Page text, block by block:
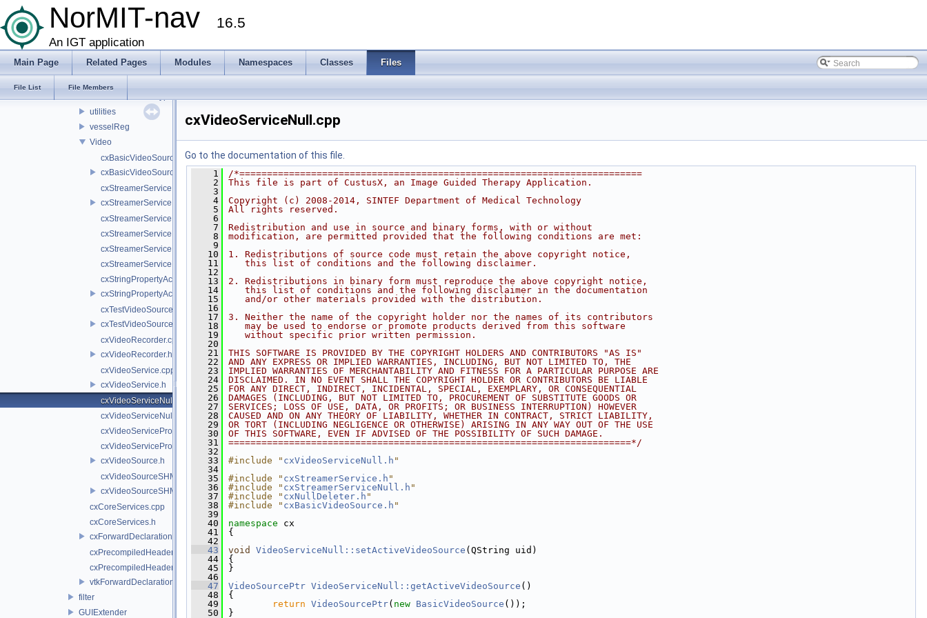
NorMIT-nav 16.5
An IGT application
Main Page Related Pages Modules Namespaces Classes Files
File List File Members
network
properties
settings
utilities
vesselReg
Video
cxBasicVideoSource.cpp
cxBasicVideoSource.h
cxStreamerService.cpp
cxStreamerService.h
cxStreamerServiceNull.cpp
cxStreamerServiceNull.h
cxStreamerServiceProxy.cpp
cxStreamerServiceProxy.h
cxStringPropertyActiveVideoSource.cpp
cxStringPropertyActiveVideoSource.h
cxTestVideoSource.cpp
cxTestVideoSource.h
cxVideoRecorder.cpp
cxVideoRecorder.h
cxVideoService.cpp
cxVideoService.h
cxVideoServiceNull.cpp
cxVideoServiceNull.h
cxVideoServiceProxy.cpp
cxVideoServiceProxy.h
cxVideoSource.h
cxVideoSourceSHM.cpp
cxVideoSourceSHM.h
cxCoreServices.cpp
cxCoreServices.h
cxForwardDeclarations.h
cxPrecompiledHeader.cpp
cxPrecompiledHeader.h
vtkForwardDeclarations.h
filter
GUIExtender
cxVideoServiceNull.cpp
Go to the documentation of this file.
    1
/*=========================================================================
    2
This file is part of CustusX, an Image Guided Therapy Application.
    3
    4
Copyright (c) 2008-2014, SINTEF Department of Medical Technology
    5
All rights reserved.
    6
    7
Redistribution and use in source and binary forms, with or without
    8
modification, are permitted provided that the following conditions are met:
    9
   10
1. Redistributions of source code must retain the above copyright notice,
   11
   this list of conditions and the following disclaimer.
   12
   13
2. Redistributions in binary form must reproduce the above copyright notice,
   14
   this list of conditions and the following disclaimer in the documentation
   15
   and/or other materials provided with the distribution.
   16
   17
3. Neither the name of the copyright holder nor the names of its contributors
   18
   may be used to endorse or promote products derived from this software
   19
   without specific prior written permission.
   20
   21
THIS SOFTWARE IS PROVIDED BY THE COPYRIGHT HOLDERS AND CONTRIBUTORS "AS IS"
   22
AND ANY EXPRESS OR IMPLIED WARRANTIES, INCLUDING, BUT NOT LIMITED TO, THE
   23
IMPLIED WARRANTIES OF MERCHANTABILITY AND FITNESS FOR A PARTICULAR PURPOSE ARE
   24
DISCLAIMED. IN NO EVENT SHALL THE COPYRIGHT HOLDER OR CONTRIBUTORS BE LIABLE
   25
FOR ANY DIRECT, INDIRECT, INCIDENTAL, SPECIAL, EXEMPLARY, OR CONSEQUENTIAL
   26
DAMAGES (INCLUDING, BUT NOT LIMITED TO, PROCUREMENT OF SUBSTITUTE GOODS OR
   27
SERVICES; LOSS OF USE, DATA, OR PROFITS; OR BUSINESS INTERRUPTION) HOWEVER
   28
CAUSED AND ON ANY THEORY OF LIABILITY, WHETHER IN CONTRACT, STRICT LIABILITY,
   29
OR TORT (INCLUDING NEGLIGENCE OR OTHERWISE) ARISING IN ANY WAY OUT OF THE USE
   30
OF THIS SOFTWARE, EVEN IF ADVISED OF THE POSSIBILITY OF SUCH DAMAGE.
   31
=========================================================================*/
   32
   33
#include " cxVideoServiceNull.h "
   34
   35
#include " cxStreamerService.h "
   36
#include " cxStreamerServiceNull.h "
   37
#include " cxNullDeleter.h "
   38
#include " cxBasicVideoSource.h "
   39
   40
namespace cx
   41
{
   42
   43
void VideoServiceNull::setActiveVideoSource (QString uid)
   44
{
   45
}
   46
   47
VideoSourcePtr VideoServiceNull::getActiveVideoSource ()
   48
{
   49
return VideoSourcePtr( new BasicVideoSource ());
   50
}